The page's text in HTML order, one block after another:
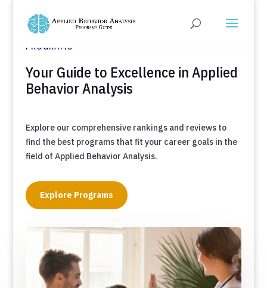
DISCOVER TOP-TIER BEHAVIORAL ANALYSIS
PROGRAMS
Your Guide to Excellence in Applied
Behavior Analysis
Explore our comprehensive rankings and reviews to
find the best programs that fit your career goals in the
field of Applied Behavior Analysis.
Explore Programs